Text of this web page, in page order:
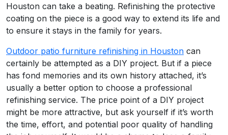
Houston can take a beating. Refinishing the protective
coating on the piece is a good way to extend its life and
to ensure it stays in the family for years.
Outdoor patio furniture refinishing in Houston can
certainly be attempted as a DIY project. But if a piece
has fond memories and its own history attached, it’s
usually a better option to choose a professional
refinishing service. The price point of a DIY project
might be more attractive, but ask yourself if it’s worth
the time, effort, and potential poor quality of handling